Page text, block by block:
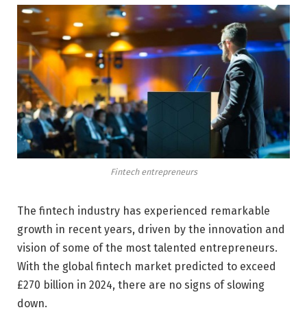
Fintech entrepreneurs
The fintech industry has experienced remarkable
growth in recent years, driven by the innovation and
vision of some of the most talented entrepreneurs.
With the global fintech market predicted to exceed
£270 billion in 2024, there are no signs of slowing
down.